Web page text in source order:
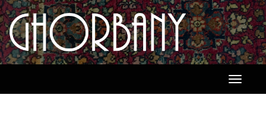
Toggle